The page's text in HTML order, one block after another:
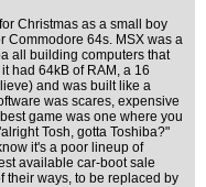
Christmas as a small boy
Commodore 64s. MSX was a
all building computers that
had 64kB of RAM, a 16
and was built like a
was scares, expensive
game was one where you
Tosh, gotta Toshiba?"
it's a poor lineup of
available car-boot sale
their ways, to be replaced by